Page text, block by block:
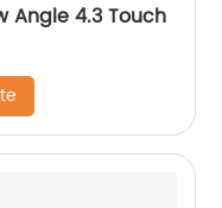
Angle 4.3 Touch